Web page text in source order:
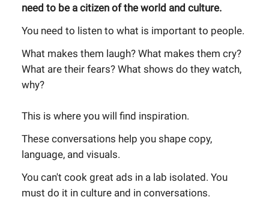
need to be a citizen of the world and culture.
You need to listen to what is important to people.
What makes them laugh? What makes them cry?
What are their fears? What shows do they watch,
why?
This is where you will find inspiration.
These conversations help you shape copy,
language, and visuals.
You can't cook great ads in a lab isolated. You
must do it in culture and in conversations.